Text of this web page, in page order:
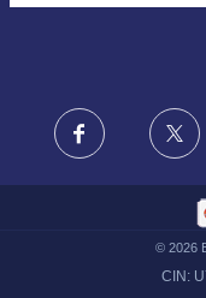
FRAUD WARNING
Facebook X
© 2026
CIN: